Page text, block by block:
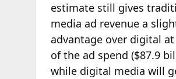
estimate still gives
media ad revenue a
advantage over digital at
of the ad spend ($87.9
while digital media will